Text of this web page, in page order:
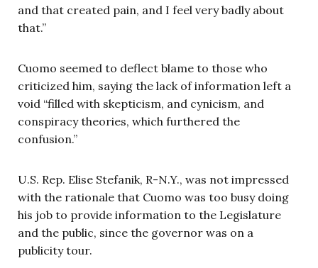
and that created pain, and I feel very badly about
that.”
Cuomo seemed to deflect blame to those who
criticized him, saying the lack of information left a
void “filled with skepticism, and cynicism, and
conspiracy theories, which furthered the
confusion.”
U.S. Rep. Elise Stefanik, R-N.Y., was not impressed
with the rationale that Cuomo was too busy doing
his job to provide information to the Legislature
and the public, since the governor was on a
publicity tour.